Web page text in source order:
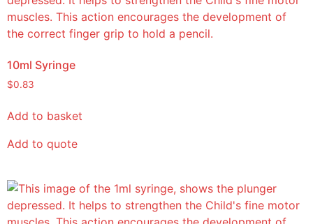
10ml Syringe
$0.83
Add to basket
Add to quote